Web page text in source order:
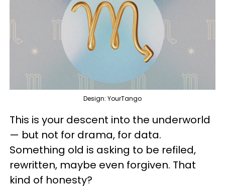
Design: YourTango
This is your descent into the underworld
— but not for drama, for data.
Something old is asking to be refiled,
rewritten, maybe even forgiven. That
kind of honesty?